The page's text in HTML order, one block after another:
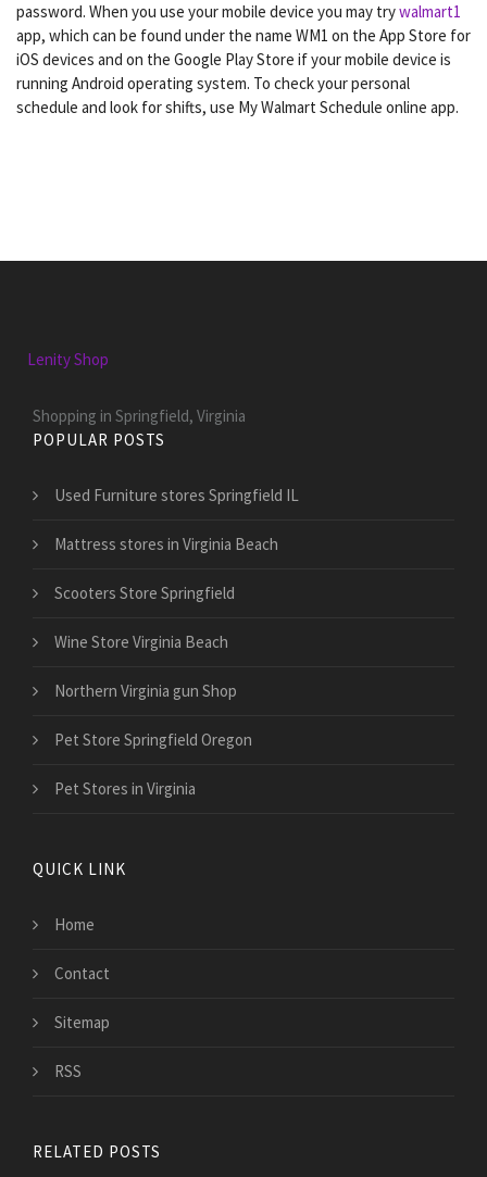
password. When you use your mobile device you may trywalmart1
app, which can be found under the name WM1 on the App Store for
iOS devices and on the Google Play Store if your mobile device is
running Android operating system. To check your personal
schedule and look for shifts, use My Walmart Schedule online app.
Lenity Shop
Shopping in Springfield, Virginia
POPULAR POSTS
Used Furniture stores Springfield IL
Mattress stores in Virginia Beach
Scooters Store Springfield
Wine Store Virginia Beach
Northern Virginia gun Shop
Pet Store Springfield Oregon
Pet Stores in Virginia
QUICK LINK
Home
Contact
Sitemap
RSS
RELATED POSTS